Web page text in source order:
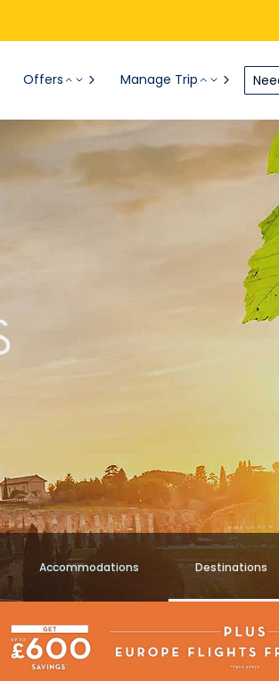
Offers Manage Trip
Accommodations Destinations